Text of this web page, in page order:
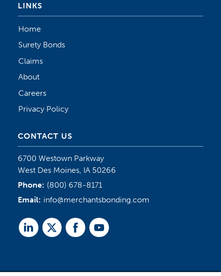
LINKS
Home
Surety Bonds
Claims
About
Careers
Privacy Policy
CONTACT US
6700 Westown Parkway
West Des Moines, IA 50266
Phone: (800) 678-8171
Email: info@merchantsbonding.com
LinkedTwitterFacebookYoutube